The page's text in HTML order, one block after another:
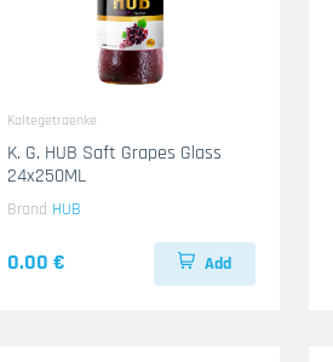
Kaltegetraenke
K. G. HUB Saft Grapes Glass
24x250ML
Brand HUB
0.00 € Add